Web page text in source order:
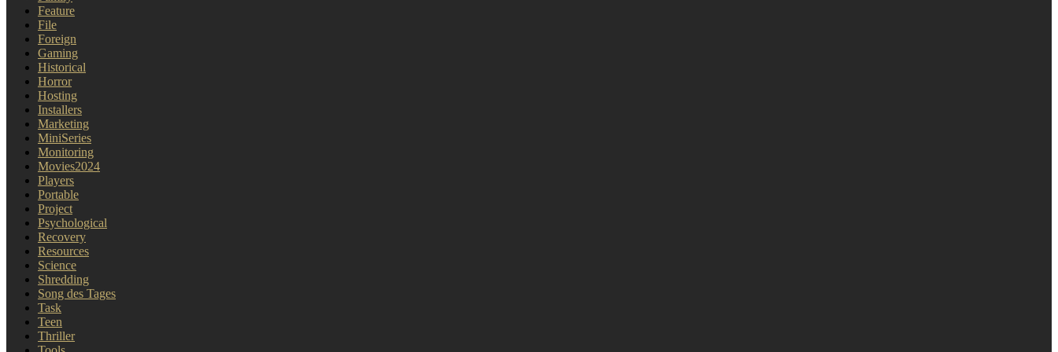
Feature
File
Foreign
Gaming
Historical
Horror
Hosting
Installers
Marketing
MiniSeries
Monitoring
Movies2024
Players
Portable
Project
Psychological
Recovery
Resources
Science
Shredding
Song des Tages
Task
Teen
Thriller